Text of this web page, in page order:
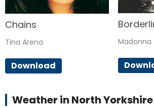
Chains
Tina Arena
Download
Madonna
Weather in North Yorkshire